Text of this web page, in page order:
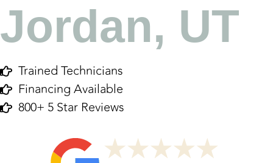
Jordan, UT
Trained Technicians
Financing Available
800+ 5 Star Reviews